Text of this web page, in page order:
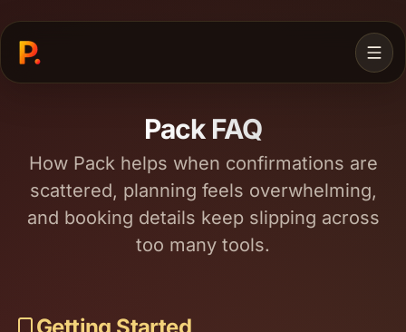
Pack FAQ
How Pack helps when confirmations are
scattered, planning feels overwhelming,
and booking details keep slipping across
too many tools.
Getting Started